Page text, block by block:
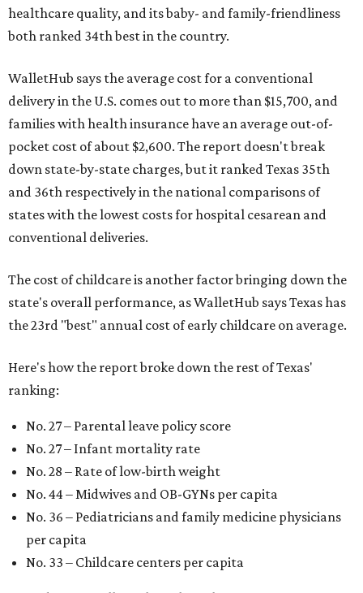
healthcare quality, and its baby- and family-friendliness
both ranked 34th best in the country.
WalletHub says the average cost for a conventional
delivery in the U.S. comes out to more than $15,700, and
families with health insurance have an average out-of-
pocket cost of about $2,600. The report doesn't break
down state-by-state charges, but it ranked Texas 35th
and 36th respectively in the national comparisons of
states with the lowest costs for hospital cesarean and
conventional deliveries.
The cost of childcare is another factor bringing down the
state's overall performance, as WalletHub says Texas has
the 23rd "best" annual cost of early childcare on average.
Here's how the report broke down the rest of Texas'
ranking:
No. 27 – Parental leave policy score
No. 27 – Infant mortality rate
No. 28 – Rate of low-birth weight
No. 44 – Midwives and OB-GYNs per capita
No. 36 – Pediatricians and family medicine physicians
per capita
No. 33 – Childcare centers per capita